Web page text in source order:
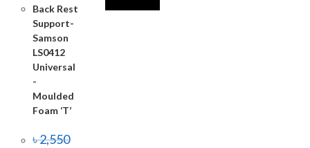
Back Rest
Support-
Samson
LS0412
Universal
-
Moulded
Foam ‘T’
৳2,550